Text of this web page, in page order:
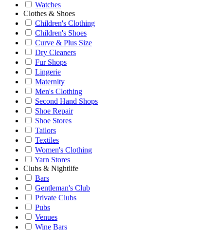
Watches
Clothes & Shoes
Children's Clothing
Children's Shoes
Curve & Plus Size
Dry Cleaners
Fur Shops
Lingerie
Maternity
Men's Clothing
Second Hand Shops
Shoe Repair
Shoe Stores
Tailors
Textiles
Women's Clothing
Yarn Stores
Clubs & Nightlife
Bars
Gentleman's Club
Private Clubs
Pubs
Venues
Wine Bars